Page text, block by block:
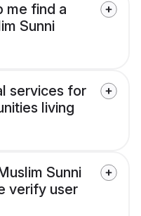
me find a
Sunni
services for
living
Sunni
verify user